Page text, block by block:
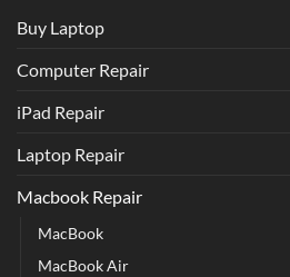
Buy Laptop
Computer Repair
iPad Repair
Laptop Repair
Macbook Repair
MacBook
MacBook Air